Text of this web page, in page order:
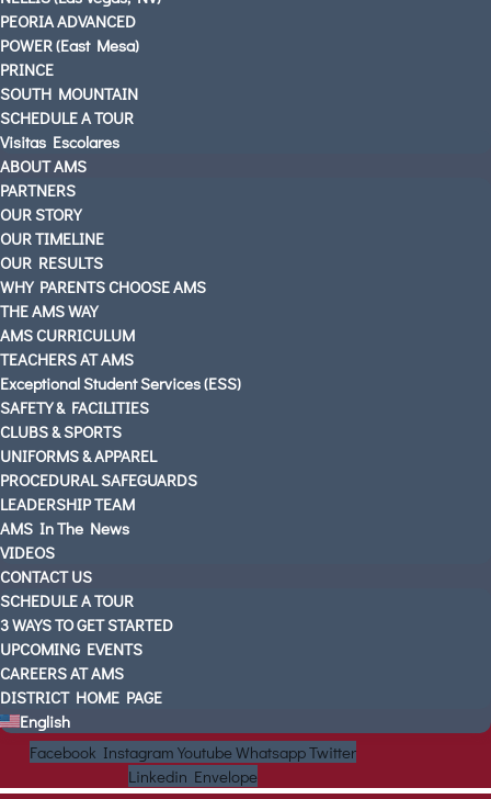
PEORIA ADVANCED
POWER (East Mesa)
PRINCE
SOUTH MOUNTAIN
SCHEDULE A TOUR
Visitas Escolares
ABOUT AMS
PARTNERS
OUR STORY
OUR TIMELINE
OUR RESULTS
WHY PARENTS CHOOSE AMS
THE AMS WAY
AMS CURRICULUM
TEACHERS AT AMS
Exceptional Student Services (ESS)
SAFETY & FACILITIES
CLUBS & SPORTS
UNIFORMS & APPAREL
PROCEDURAL SAFEGUARDS
LEADERSHIP TEAM
AMS In The News
VIDEOS
CONTACT US
SCHEDULE A TOUR
3 WAYS TO GET STARTED
UPCOMING EVENTS
CAREERS AT AMS
DISTRICT HOME PAGE
English
Facebook Instagram Youtube WhatsappTwitter
Linkedin Envelope